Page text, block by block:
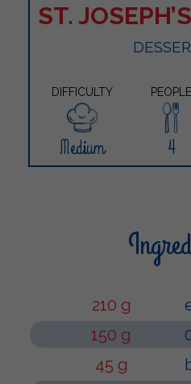
ST.
DIFFICULTY PEOPLE
Medium 4
210 g
150 g
45 g